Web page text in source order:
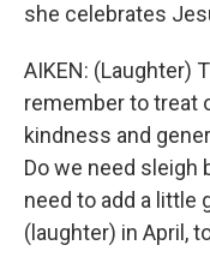
she celebrates
AIKEN: (Laughter)
remember to treat
kindness and
Do we need sleigh
need to add a little
(laughter) in April,